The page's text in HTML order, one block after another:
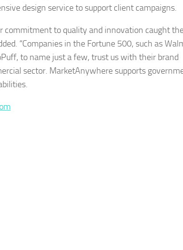
design service to support client campaigns.
commitment to quality and innovation caught
“Companies in the Fortune 500, such as
to name just a few, trust us with their brand
sector. MarketAnywhere supports